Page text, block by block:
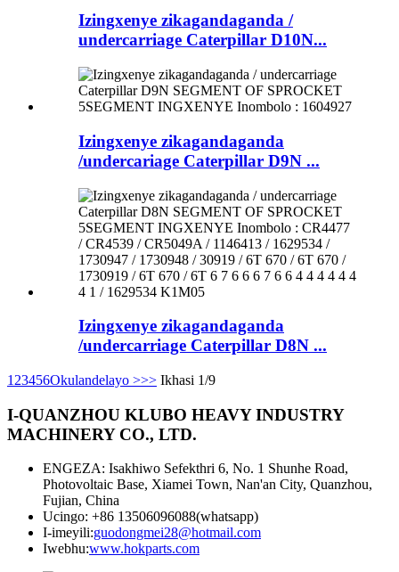
Izingxenye zikagandaganda /
undercarriage Caterpillar D10N...
Izingxenye zikagandaganda
/undercariage Caterpillar D9N ...
Izingxenye zikagandaganda
/undercarriage Caterpillar D8N ...
1 23456Okulandelayo >>> Ikhasi 1/9
I-QUANZHOU KLUBO HEAVY INDUSTRY
MACHINERY CO., LTD.
ENGEZA: Isakhiwo Sefekthri 6, No. 1 Shunhe Road,
Photovoltaic Base, Xiamei Town, Nan'an City, Quanzhou,
Fujian, China
Ucingo: +86 13506096088(whatsapp)
I-imeyili:guodongmei28@hotmail.com
Iwebhu:www.hokparts.com